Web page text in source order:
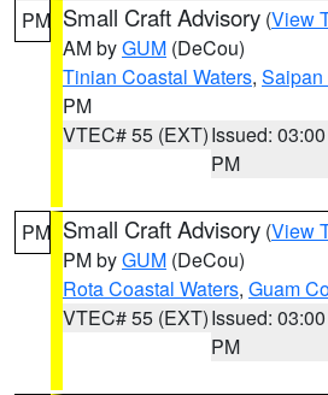
PM Small Craft Advisory (View
AM byGUM (DeCou)
Tinian Coastal Waters, Saipan
PM
VTEC# 55 (EXT)Issued: 03:00
PM
PM Small Craft Advisory (View
PM byGUM (DeCou)
Rota Coastal Waters, Guam
VTEC# 55 (EXT)Issued: 03:00
PM